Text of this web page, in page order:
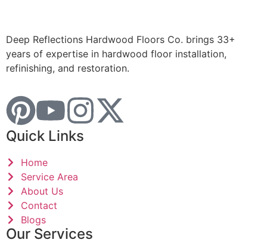
Deep Reflections Hardwood Floors Co. brings 33+
years of expertise in hardwood floor installation,
refinishing, and restoration.
Quick Links
Home
Service Area
About Us
Contact
Blogs
Our Services